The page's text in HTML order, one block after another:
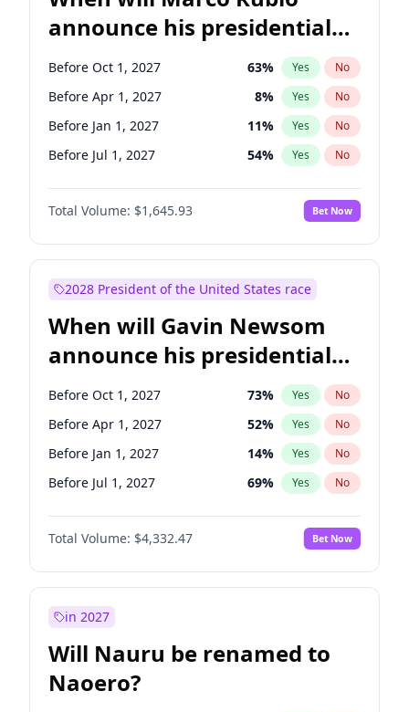
Ruben Gallego 1% Yes No
Raphael Warnock 1% Yes No
Tammy Baldwin 2% Yes No
announce his presidential
candidacy?
Before Oct 1, 2027 63% Yes No
Before Apr 1, 2027 8% Yes No
Before Jan 1, 2027 11% Yes No
Before Jul 1, 2027 54% Yes No
Total Volume: $1,645.93 Bet Now
2028 President of the United States race
When will Gavin Newsom
announce his presidential
candidacy?
Before Oct 1, 2027 73% Yes No
Before Apr 1, 2027 52% Yes No
Before Jan 1, 2027 14% Yes No
Before Jul 1, 2027 69% Yes No
Total Volume: $4,332.47 Bet Now
in 2027
Will Nauru be renamed to
Naoero?